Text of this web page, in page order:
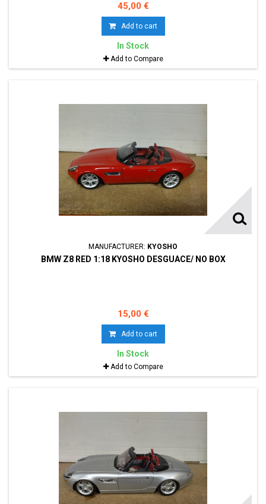
45,00 €
Add to cart
In Stock
Add to Compare
MANUFACTURER: KYOSHO
BMW Z8 RED 1:18 KYOSHO DESGUACE/ NO BOX
15,00 €
Add to cart
In Stock
Add to Compare